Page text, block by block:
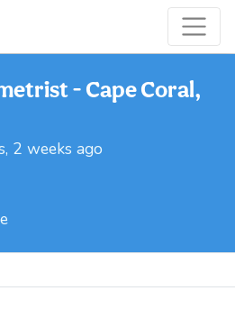
- Cape Coral,
2 weeks ago